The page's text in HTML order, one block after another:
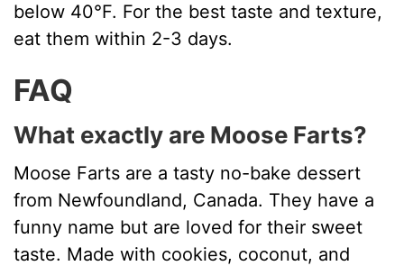
below 40°F. For the best taste and texture,
eat them within 2-3 days.
FAQ
What exactly are Moose Farts?
Moose Farts are a tasty no-bake dessert
from Newfoundland, Canada. They have a
funny name but are loved for their sweet
taste. Made with cookies, coconut, and